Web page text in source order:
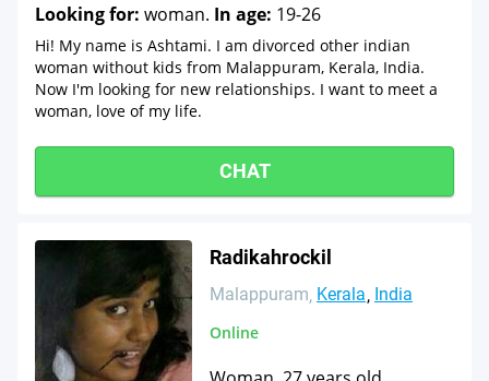
Looking for: woman. In age: 19-26
Hi! My name is Ashtami. I am divorced other indian
woman without kids from Malappuram, Kerala, India.
Now I'm looking for new relationships. I want to meet a
woman, love of my life.
CHAT
Radikahrockil
Malappuram Kerala India
Online